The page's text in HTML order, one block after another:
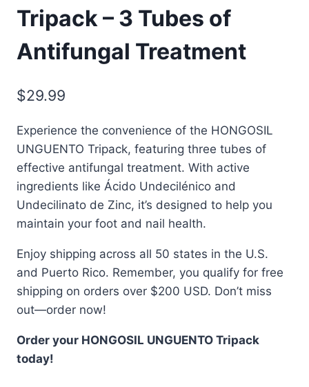
Tripack – 3 Tubes of
Antifungal Treatment
$29.99
Experience the convenience of the HONGOSIL
UNGUENTO Tripack, featuring three tubes of
effective antifungal treatment. With active
ingredients like Ácido Undecilénico and
Undecilinato de Zinc, it’s designed to help you
maintain your foot and nail health.
Enjoy shipping across all 50 states in the U.S.
and Puerto Rico. Remember, you qualify for free
shipping on orders over $200 USD. Don’t miss
out—order now!
Order your HONGOSIL UNGUENTO Tripack
today!